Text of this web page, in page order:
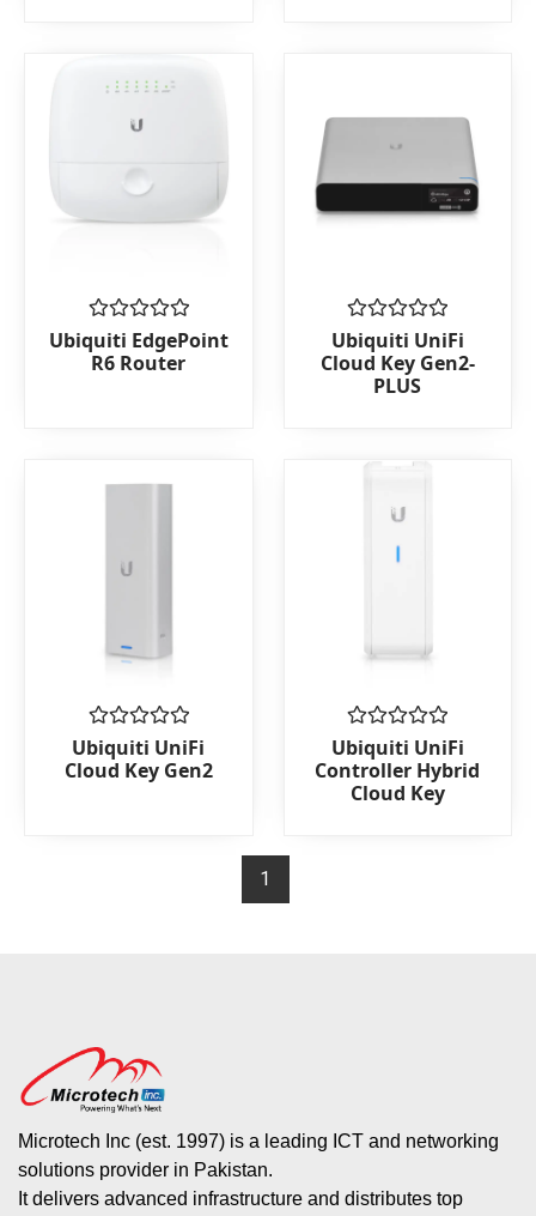
Rated
0
out
Ubiquiti EdgePoint
R6 Router
Rated
0
out
Ubiquiti UniFi
Cloud Key Gen2-
PLUS
Rated
0
out
Ubiquiti UniFi
Cloud Key Gen2
Rated
0
out
of
Ubiquiti UniFi
Controller Hybrid
Cloud Key
1
Microtech Inc (est. 1997) is a leading ICT and networking
solutions provider in Pakistan.
It delivers advanced infrastructure and distributes top